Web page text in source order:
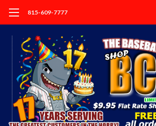
815-609-7777